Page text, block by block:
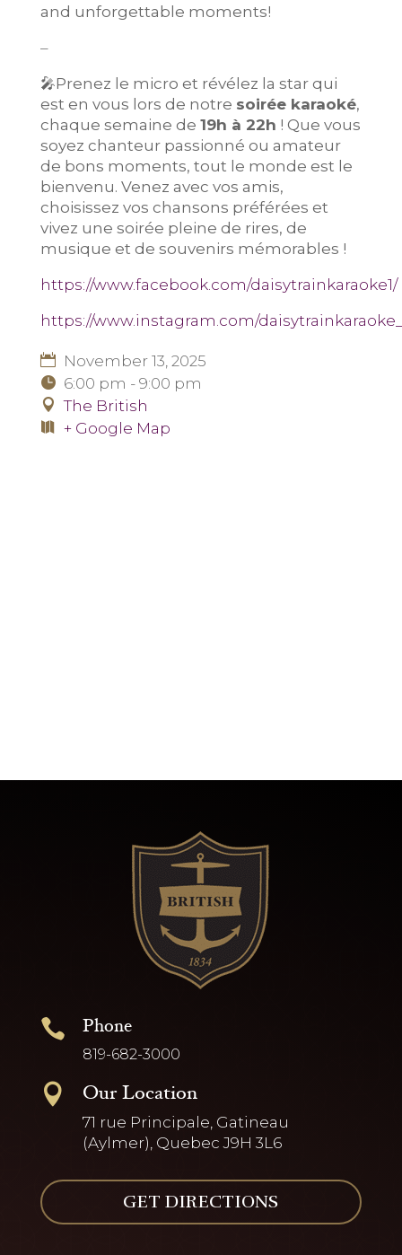
and unforgettable moments!
–
🎤Prenez le micro et révélez la star qui
est en vous lors de notre soirée karaoké,
chaque semaine de 19h à 22h ! Que vous
soyez chanteur passionné ou amateur
de bons moments, tout le monde est le
bienvenu. Venez avec vos amis,
choisissez vos chansons préférées et
vivez une soirée pleine de rires, de
musique et de souvenirs mémorables !
https://www.facebook.com/daisytrainkaraoke1/
https://www.instagram.com/
November 13, 2025
6:00 pm - 9:00 pm
The British
+ Google Map
 Phone
819-682-3000
 Our Location
71 rue Principale, Gatineau
(Aylmer), Quebec J9H 3L6
GET DIRECTIONS